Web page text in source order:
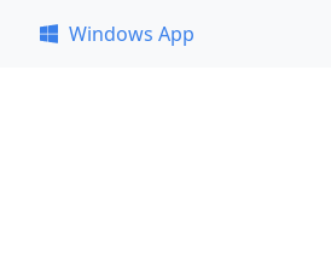
Windows App